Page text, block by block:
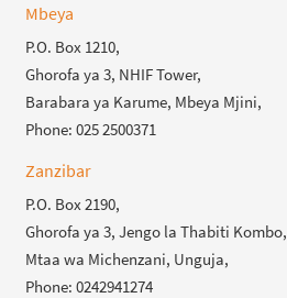
Mbeya
P.O. Box 1210,
Ghorofa ya 3, NHIF Tower,
Barabara ya Karume, Mbeya Mjini,
Phone: 025 2500371
Zanzibar
P.O. Box 2190,
Ghorofa ya 3, Jengo la Thabiti Kombo,
Mtaa wa Michenzani, Unguja,
Phone: 0242941274